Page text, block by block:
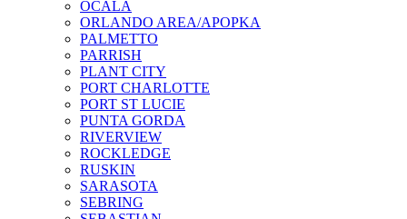
OCALA
ORLANDO AREA/APOPKA
PALMETTO
PARRISH
PLANT CITY
PORT CHARLOTTE
PORT ST LUCIE
PUNTA GORDA
RIVERVIEW
ROCKLEDGE
RUSKIN
SARASOTA
SEBRING